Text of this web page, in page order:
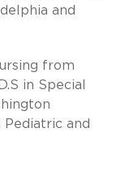
and
from
in Special
Pediatric and